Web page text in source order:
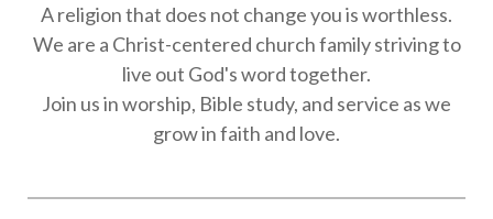
A religion that does not change you is worthless.
We are a Christ-centered church family striving to
live out God's word together.
Join us in worship, Bible study, and service as we
grow in faith and love.